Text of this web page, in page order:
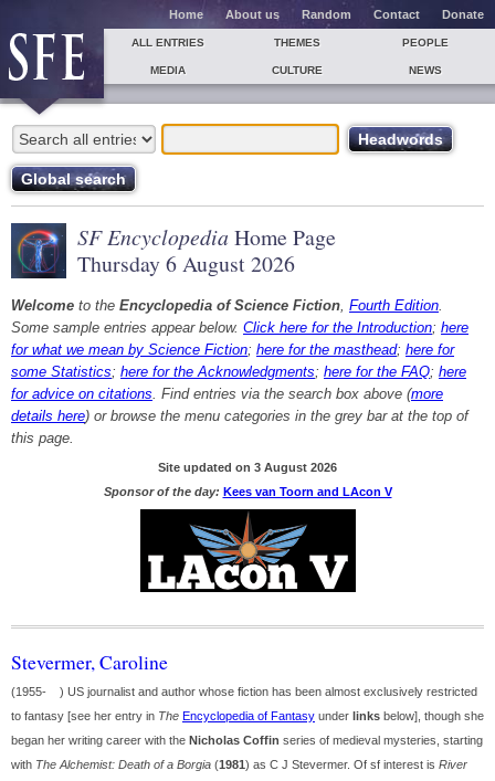
Home About us Random Contact Donate
ALL ENTRIES THEMES PEOPLE
MEDIA CULTURE NEWS
SF Encyclopedia Home Page
Thursday 6 August 2026
Welcome to the Encyclopedia of Science Fiction, Fourth Edition.
Some sample entries appear below. Click here for the Introduction; here
for what we mean by Science Fiction; here for the masthead; here for
some Statistics; here for the Acknowledgments; here for the FAQ; here
for advice on citations. Find entries via the search box above (more
details here) or browse the menu categories in the grey bar at the top of
this page.
Site updated on 3 August 2026
Sponsor of the day: Kees van Toorn and LAcon V
Stevermer, Caroline
(1955- ) US journalist and author whose fiction has been almost exclusively restricted
to fantasy [see her entry in The Encyclopedia of Fantasy under links below], though she
began her writing career with the Nicholas Coffin series of medieval mysteries, starting
with The Alchemist: Death of a Borgia (1981) as C J Stevermer. Of sf interest is River